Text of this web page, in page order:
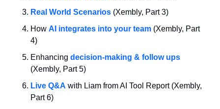
Real World Scenarios (Xembly, Part 3)
How AI integrates into your team (Xembly, Part
4)
Enhancing decision-making & follow ups
(Xembly, Part 5)
Live Q&A with Liam from AI Tool Report (Xembly,
Part 6)